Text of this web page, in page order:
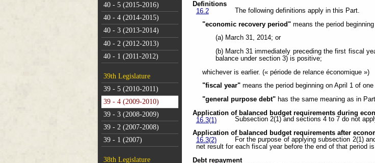
40 - 5 (2015-2016)
40 - 4 (2014-2015)
40 - 3 (2013-2014)
40 - 2 (2012-2013)
40 - 1 (2011-2012)
39th Legislature
39 - 5 (2010-2011)
39 - 4 (2009-2010)
39 - 3 (2008-2009)
39 - 2 (2007-2008)
39 - 1 (2007)
38th Legislature
Definitions
16.2
The following definitions apply in this Part.
"economic recovery period" means the period
(a) March 31, 2014; or
(b) March 31 immediately preceding the first fiscal
balance under section 3) is positive;
whichever is earlier. (« période de relance économique »)
"fiscal year" means the period beginning on April 1 of
"general purpose debt" has the same meaning as in
Application of balanced budget requirements during
16.3(1)
Subsection 2(1) and sections 4 to 7 do not
Application of balanced budget requirements after
16.3(2)
For the purpose of applying subsection 2(1)
net result for each fiscal year before the end of that period
Debt repayment